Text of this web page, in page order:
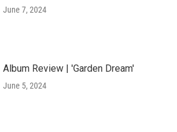
June 7, 2024
Album Review | 'Garden Dream'
June 5, 2024